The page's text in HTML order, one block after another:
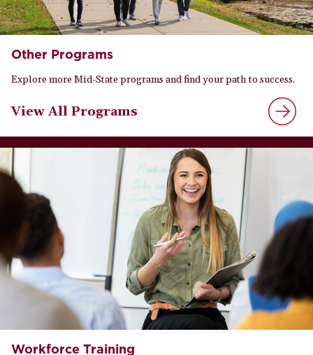
Other Programs
Explore more Mid-State programs and find your path to success.
View All Programs
Workforce Training